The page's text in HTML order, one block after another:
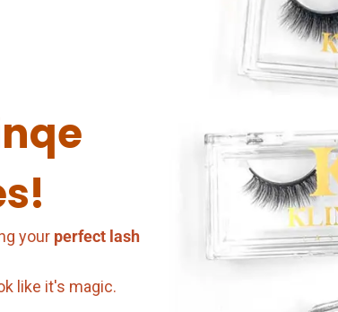
your perfect lash
like it's magic.